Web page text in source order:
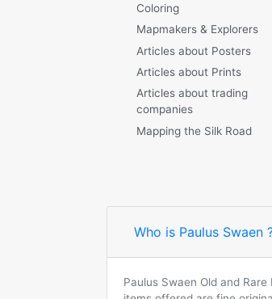
Coloring
Mapmakers & Explorers
Articles about Posters
Articles about Prints
Articles about trading
companies
Mapping the Silk Road
Who is Paulus Swaen
Paulus Swaen Old and